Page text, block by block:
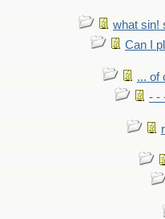
what sin!
Can I
... of
- -